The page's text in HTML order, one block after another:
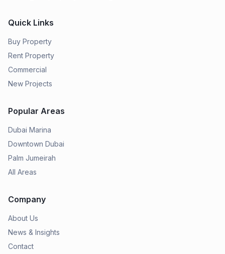
Quick Links
Buy Property
Rent Property
Commercial
New Projects
Popular Areas
Dubai Marina
Downtown Dubai
Palm Jumeirah
All Areas
Company
About Us
News & Insights
Contact